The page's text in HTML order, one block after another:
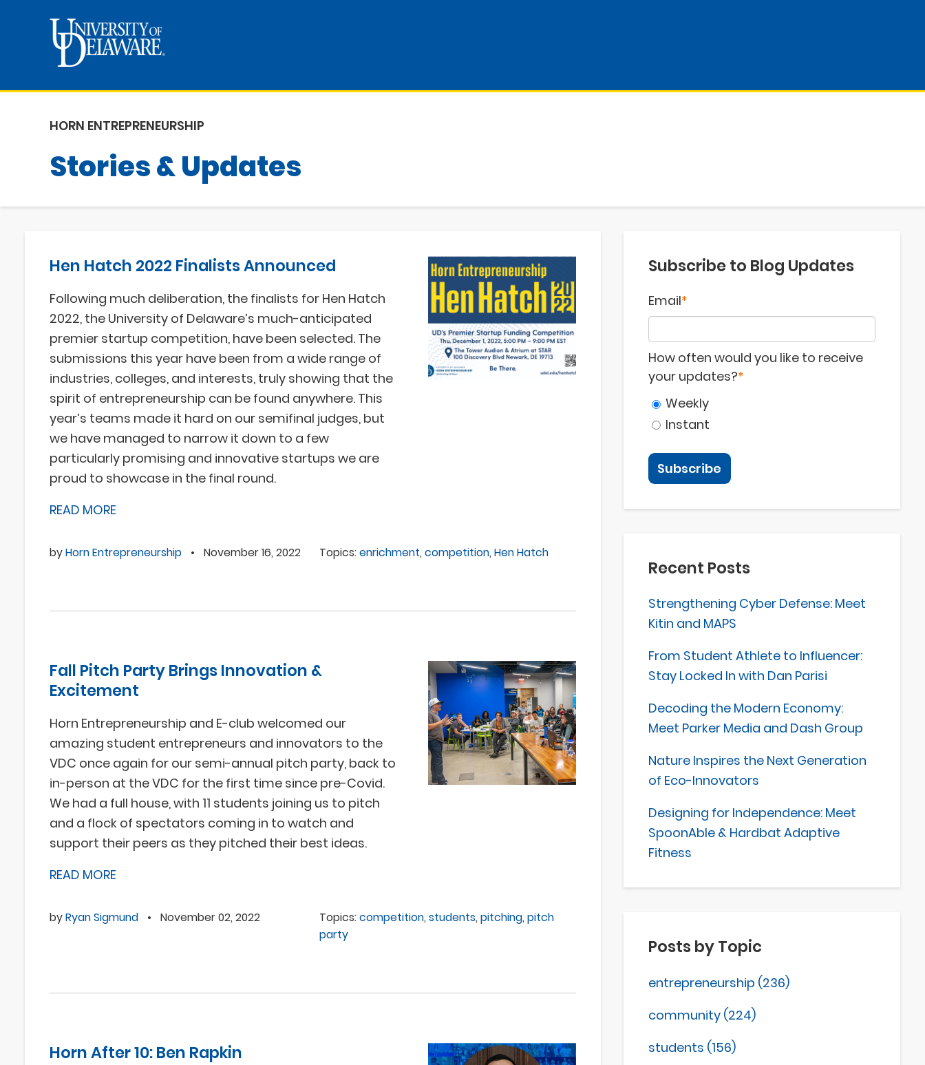
HORN ENTREPRENEURSHIP
Stories & Updates
Hen Hatch 2022 Finalists Announced
Following much deliberation, the finalists for Hen Hatch
2022, the University of Delaware’s much-anticipated
premier startup competition, have been selected. The
submissions this year have been from a wide range of
industries, colleges, and interests, truly showing that the
spirit of entrepreneurship can be found anywhere. This
year’s teams made it hard on our semifinal judges, but
we have managed to narrow it down to a few
particularly promising and innovative startups we are
proud to showcase in the final round.
READ MORE
byHorn Entrepreneurship • November 16, 2022 Topics:enrichment,competition,Hen Hatch
Fall Pitch Party Brings Innovation &
Excitement
Horn Entrepreneurship and E-club welcomed our
amazing student entrepreneurs and innovators to the
VDC once again for our semi-annual pitch party, back to
in-person at the VDC for the first time since pre-Covid.
We had a full house, with 11 students joining us to pitch
and a flock of spectators coming in to watch and
support their peers as they pitched their best ideas.
READ MORE
byRyan Sigmund • November 02, 2022 Topics:competition,students,pitching,pitch
party
Horn After 10: Ben Rapkin
Subscribe to Blog Updates
Email*
How often would you like to receive
your updates?*
Weekly
Instant
Recent Posts
Strengthening Cyber Defense: Meet
Kitin and MAPS
From Student Athlete to Influencer:
Stay Locked In with Dan Parisi
Decoding the Modern Economy:
Meet Parker Media and Dash Group
Nature Inspires the Next Generation
of Eco-Innovators
Designing for Independence: Meet
SpoonAble & Hardbat Adaptive
Fitness
Posts by Topic
entrepreneurship (236)
community (224)
students (156)